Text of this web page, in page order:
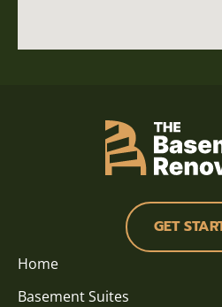
GET
Home
Basement Suites